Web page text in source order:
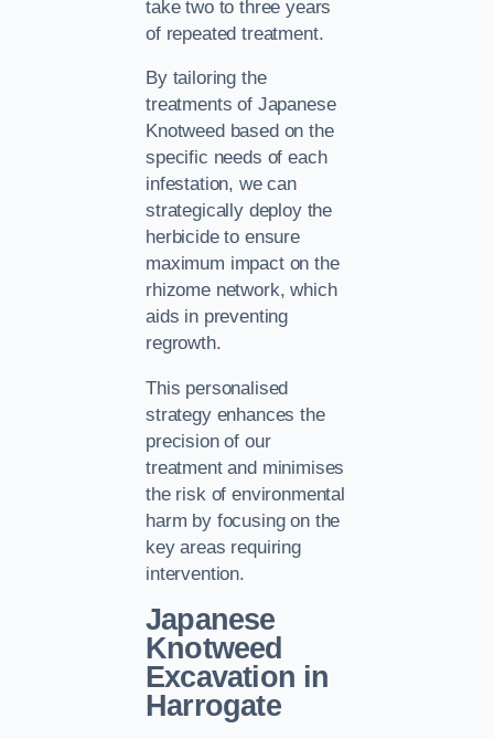
take two to three years
of repeated treatment.
By tailoring the
treatments of Japanese
Knotweed based on the
specific needs of each
infestation, we can
strategically deploy the
herbicide to ensure
maximum impact on the
rhizome network, which
aids in preventing
regrowth.
This personalised
strategy enhances the
precision of our
treatment and minimises
the risk of environmental
harm by focusing on the
key areas requiring
intervention.
Japanese
Knotweed
Excavation in
Harrogate